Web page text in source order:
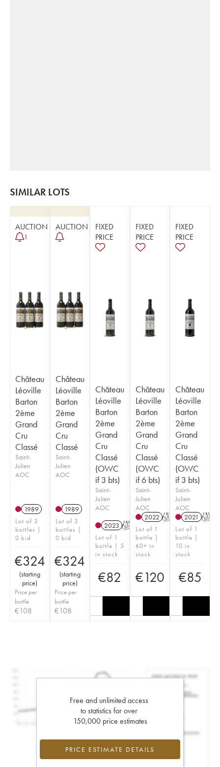
SIMILAR LOTS
AUCTION
1
Château
Léoville
Barton
2ème
Grand
Cru
Classé
Saint-
Julien
AOC
1989
Lot of 3
bottles |
0 bid
€324
(starting
price)
Price per
bottle
€108
AUCTION
Château
Léoville
Barton
2ème
Grand
Cru
Classé
Saint-
Julien
AOC
1989
Lot of 3
bottles |
0 bid
€324
(starting
price)
Price per
bottle
€108
FIXED
PRICE
Château
Léoville
Barton
2ème
Grand
Cru
Classé
(OWC
if 3 bts)
Saint-
Julien
AOC
2023 T
Lot of 1
bottle | 5
in stock
€82
FIXED
PRICE
Château
Léoville
Barton
2ème
Grand
Cru
Classé
(OWC
if 6 bts)
Saint-
Julien
AOC
2022 T
Lot of 1
bottle |
60+ in
stock
€120
FIXED
PRICE
Château
Léoville
Barton
2ème
Grand
Cru
Classé
(OWC
if 3 bts)
Saint-
Julien
AOC
2021 T
Lot of 1
bottle |
10 in
stock
€85
Free and unlimited access
to statistics for over
150,000 price estimates
PRICE ESTIMATE DETAILS